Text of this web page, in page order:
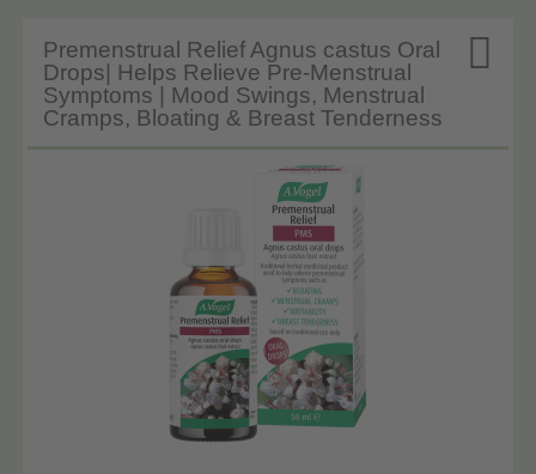

Premenstrual Relief Agnus castus Oral
Drops| Helps Relieve Pre-Menstrual
Symptoms | Mood Swings, Menstrual
Cramps, Bloating & Breast Tenderness